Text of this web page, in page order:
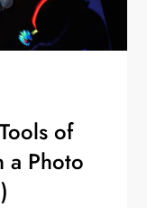
of
a Photo